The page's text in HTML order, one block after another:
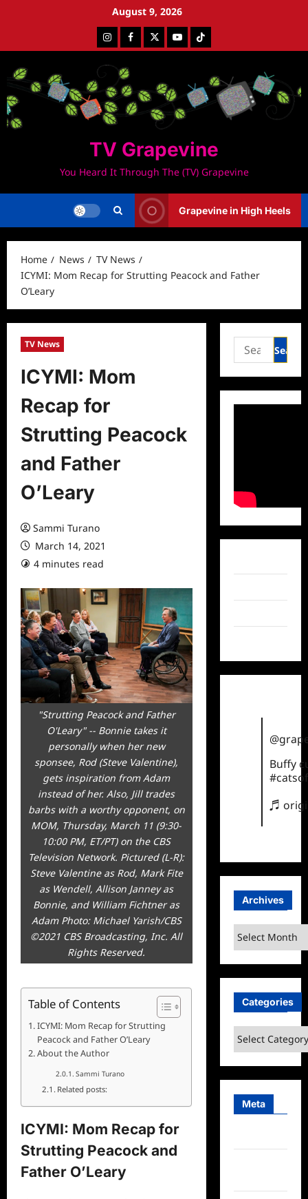
August 9, 2026
InstagramFacebookTwitterYoutubeTiktok
TV Grapevine
You Heard It Through The (TV) Grapevine
Grapevine in High Heels
Home News
TV News
ICYMI: Mom Recap for Strutting Peacock and Father
O’Leary
TV News
ICYMI: Mom
Recap for
Strutting Peacock
and Father
O’Leary
Sammi Turano
March 14, 2021
4 minutes read
"Strutting Peacock and Father
O'Leary" -- Bonnie takes it
personally when her new
sponsee, Rod (Steve Valentine),
gets inspiration from Adam
instead of her. Also, Jill trades
barbs with a worthy opponent, on
MOM, Thursday, March 11 (9:30-
10:00 PM, ET/PT) on the CBS
Television Network. Pictured (L-R):
Steve Valentine as Rod, Mark Fite
as Wendell, Allison Janney as
Bonnie, and William Fichtner as
Adam Photo: Michael Yarish/CBS
©2021 CBS Broadcasting, Inc. All
Rights Reserved.
Table of Contents
ICYMI: Mom Recap for Strutting
Peacock and Father O’Leary
About the Author
Sammi Turano
Related posts:
ICYMI: Mom Recap for
Strutting Peacock and
Father O’Leary
Search
for:
Buffy
♬
Archives
Archives
Categories
Categories
Meta